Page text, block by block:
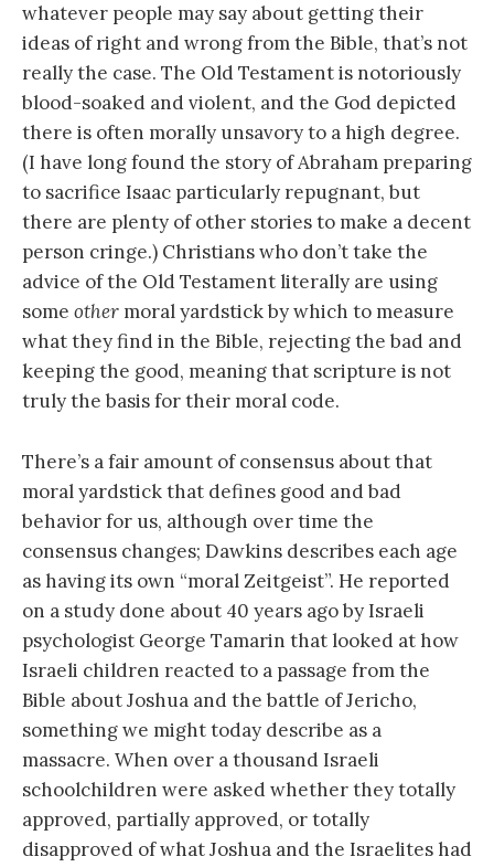
whatever people may say about getting their
ideas of right and wrong from the Bible, that’s not
really the case. The Old Testament is notoriously
blood-soaked and violent, and the God depicted
there is often morally unsavory to a high degree.
(I have long found the story of Abraham preparing
to sacrifice Isaac particularly repugnant, but
there are plenty of other stories to make a decent
person cringe.) Christians who don’t take the
advice of the Old Testament literally are using
some other moral yardstick by which to measure
what they find in the Bible, rejecting the bad and
keeping the good, meaning that scripture is not
truly the basis for their moral code.
There’s a fair amount of consensus about that
moral yardstick that defines good and bad
behavior for us, although over time the
consensus changes; Dawkins describes each age
as having its own “moral Zeitgeist”. He reported
on a study done about 40 years ago by Israeli
psychologist George Tamarin that looked at how
Israeli children reacted to a passage from the
Bible about Joshua and the battle of Jericho,
something we might today describe as a
massacre. When over a thousand Israeli
schoolchildren were asked whether they totally
approved, partially approved, or totally
disapproved of what Joshua and the Israelites had